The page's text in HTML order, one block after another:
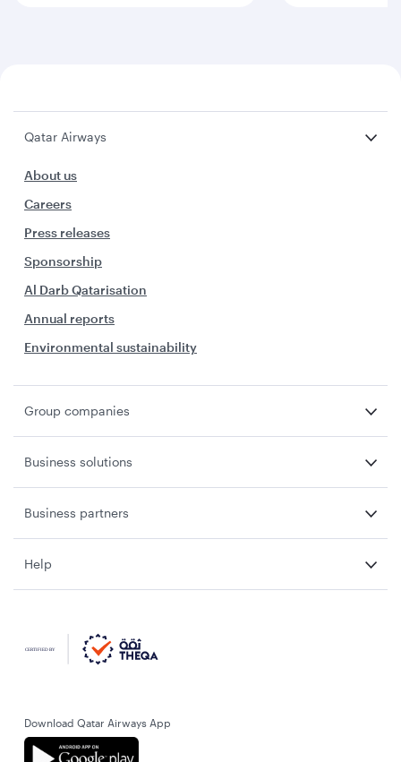
Qatar Airways
About us
Careers
Press releases
Sponsorship
Al Darb Qatarisation
Annual reports
Environmental sustainability
Group companies
Business solutions
Business partners
Help
Download Qatar Airways App